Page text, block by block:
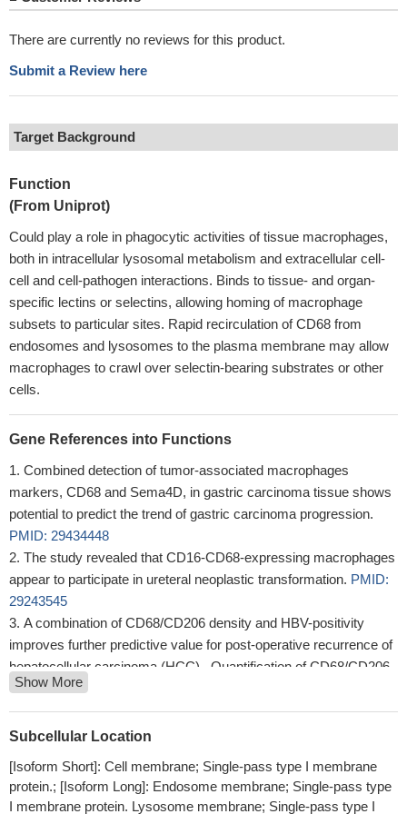
There are currently no reviews for this product.
Submit a Review here
Target Background
Function
(From Uniprot)
Could play a role in phagocytic activities of tissue macrophages,
both in intracellular lysosomal metabolism and extracellular cell-
cell and cell-pathogen interactions. Binds to tissue- and organ-
specific lectins or selectins, allowing homing of macrophage
subsets to particular sites. Rapid recirculation of CD68 from
endosomes and lysosomes to the plasma membrane may allow
macrophages to crawl over selectin-bearing substrates or other
cells.
Gene References into Functions
Combined detection of tumor-associated macrophages
markers, CD68 and Sema4D, in gastric carcinoma tissue shows
potential to predict the trend of gastric carcinoma progression.
PMID: 29434448
The study revealed that CD16-CD68-expressing macrophages
appear to participate in ureteral neoplastic transformation. PMID:
29243545
A combination of CD68/CD206 density and HBV-positivity
improves further predictive value for post-operative recurrence of
hepatocellular carcinoma (HCC) . Quantification of CD68/CD206
macrophages and their distribution can be exploited for better
postsurgical management of HCC patients.PMID: 28656201
Report CD68 over-expression in multinucleated giant cells and
jaw.PMID: 28832079
This study shown the CD68 expression in Microglia and
Show More
Subcellular Location
[Isoform Short]: Cell membrane; Single-pass type I membrane
protein.; [Isoform Long]: Endosome membrane; Single-pass type
I membrane protein. Lysosome membrane; Single-pass type I